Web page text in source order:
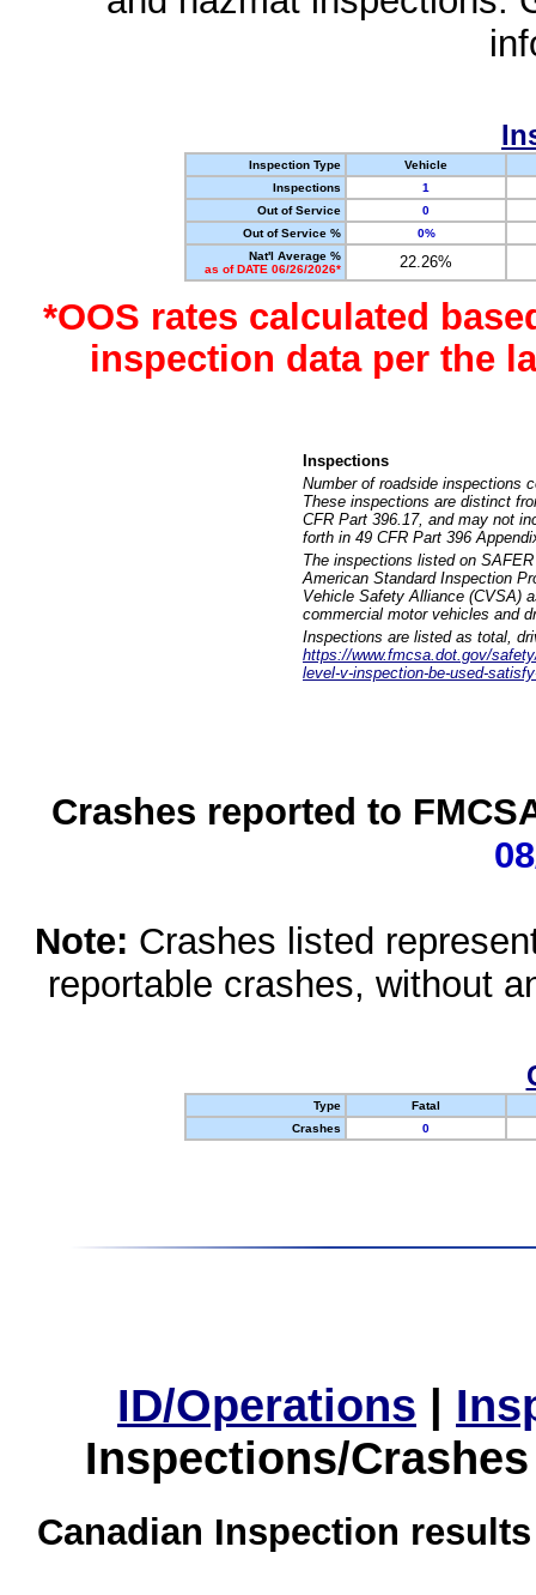
Inspection Type
Vehicle
Inspections
1
Out of Service
0
Out of Service %
0%
Nat'l Average %
as of DATE 06/26/2026*
22.26%
*OOS rates calculated
inspection data per the
Inspections
Number of roadside inspections
These inspections are distinct
CFR Part 396.17, and may not
forth in 49 CFR Part 396
The inspections listed on
American Standard Inspection
Vehicle Safety Alliance (CVSA)
commercial motor vehicles and
Inspections are listed as total,
https://www.fmcsa.dot.gov/
level-v-inspection-be-used-
Crashes reported to
Note: Crashes listed
reportable crashes, without
Type
Fatal
Crashes
0
ID/Operations |
Inspections/
Canadian Inspection